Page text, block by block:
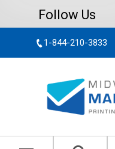
Follow Us
1-844-210-3833